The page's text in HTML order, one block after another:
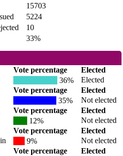
15703
5224
10
33%
Vote percentage
Elected
36%
Elected
Vote percentage
Elected
35%
Not elected
Vote percentage
Elected
12%
Not elected
Vote percentage
Elected
9%
Not elected
Vote percentage
Elected